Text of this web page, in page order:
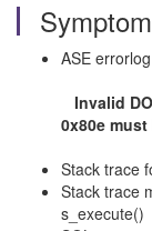
Symptom
ASE
Invalid
0x80e
Stack trace
Stack trace
s_execute()